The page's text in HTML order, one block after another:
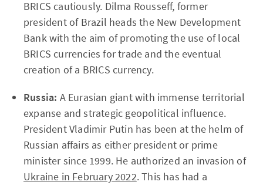
BRICS cautiously. Dilma Rousseff, former
president of Brazil heads the New Development
Bank with the aim of promoting the use of local
BRICS currencies for trade and the eventual
creation of a BRICS currency.
Russia: A Eurasian giant with immense territorial
expanse and strategic geopolitical influence.
President Vladimir Putin has been at the helm of
Russian affairs as either president or prime
minister since 1999. He authorized an invasion of
Ukraine in February 2022. This has had a